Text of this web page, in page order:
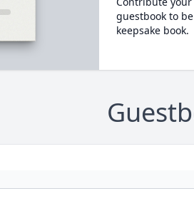
guestbook to
keepsake book.